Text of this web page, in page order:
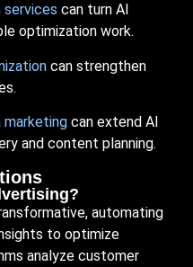
services can turn AI
optimization work.
can strengthen
marketing can extend AI
and content planning.
automating
to optimize
analyze customer